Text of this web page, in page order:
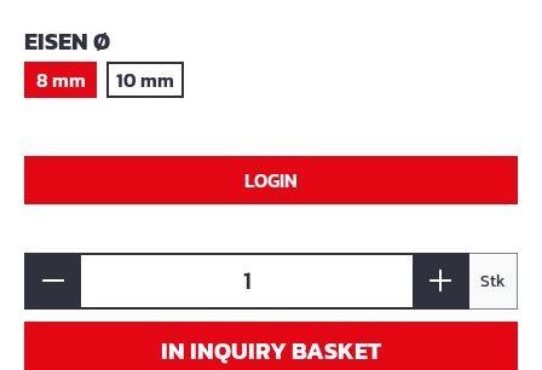
SELECT
EISEN Ø
8 mm 10 mm
LOGIN
Stk
IN INQUIRY BASKET